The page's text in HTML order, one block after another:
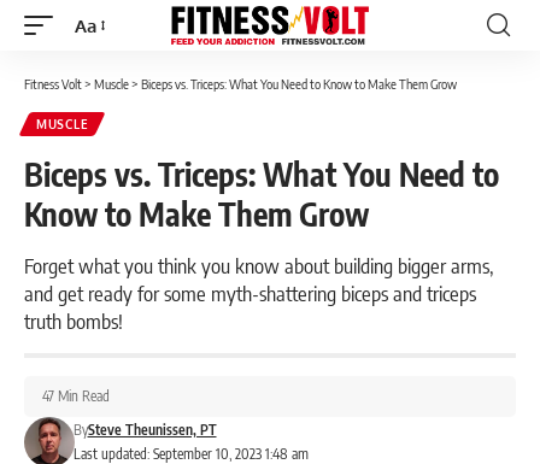
Font
Aa
Fitness Volt> Muscle> Biceps vs. Triceps: What You Need to Know to Make Them Grow
MUSCLE
Biceps vs. Triceps: What You Need to
Know to Make Them Grow
Forget what you think you know about building bigger arms,
and get ready for some myth-shattering biceps and triceps
truth bombs!
Last updated: September 10, 2023 1:48 am
BySteve Theunissen, PT
47 Min Read